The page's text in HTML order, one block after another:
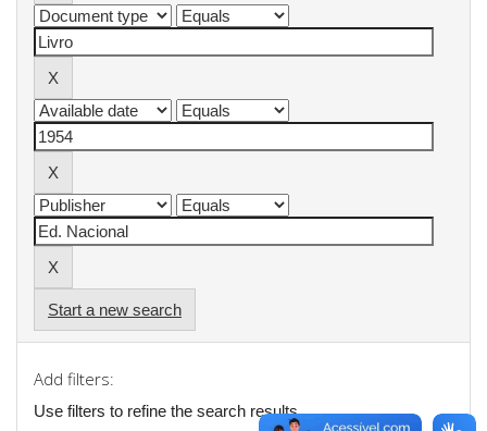
Start a new search
Add filters:
Use filters to refine the search results.